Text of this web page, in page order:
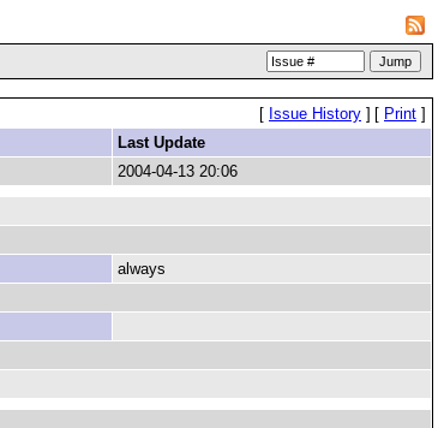
[ Issue History ] [ Print ]
Last Update
2004-04-13 20:06
always